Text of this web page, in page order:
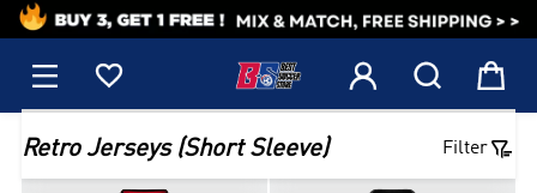
1
    
Retro Jerseys (Short Sleeve) Filter